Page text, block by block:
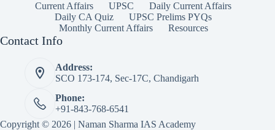
Current Affairs UPSC
Daily Current Affairs
Daily CA Quiz
UPSC Prelims PYQs
Monthly Current Affairs
Resources
Contact Info
Address:
SCO 173-174, Sec-17C, Chandigarh
Phone:
+91-843-768-6541
Copyright © 2026 | Naman Sharma IAS Academy